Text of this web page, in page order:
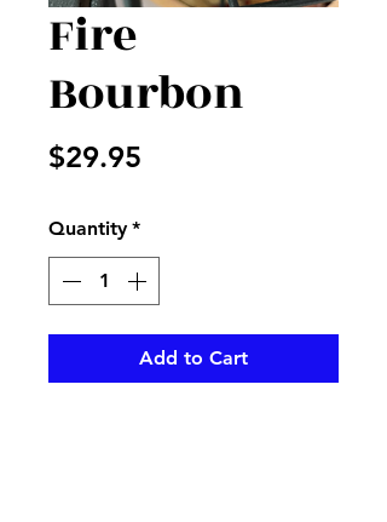
Fire
Bourbon
$29.95
Quantity *
Add to Cart